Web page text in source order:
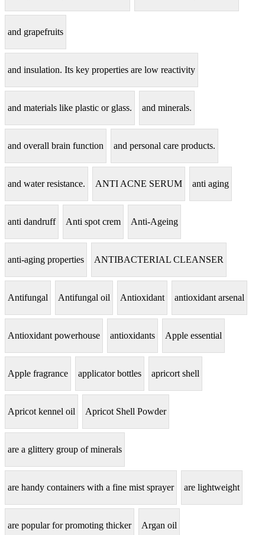
and grapefruits
and insulation. Its key properties are low reactivity
and materials like plastic or glass. and minerals.
and overall brain function and personal care products.
and water resistance. ANTI ACNE SERUM anti aging
anti dandruff Anti spot crem Anti-Ageing
anti-aging properties ANTIBACTERIAL CLEANSER
Antifungal Antifungal oil Antioxidant antioxidant arsenal
Antioxidant powerhouse antioxidants Apple essential
Apple fragrance applicator bottles apricort shell
Apricot kennel oil Apricot Shell Powder
are a glittery group of minerals
are handy containers with a fine mist sprayer are lightweight
are popular for promoting thicker Argan oil